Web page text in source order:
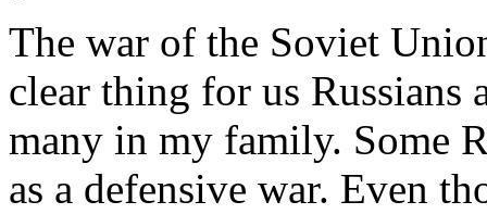
The war of the Soviet
clear thing for us
many in my family. Some
as a defensive war. Even